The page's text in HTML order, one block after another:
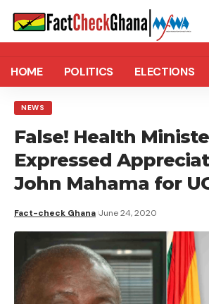
HOME POLITICS ELECTIONS
NEWS
False! Health
Expressed
John Mahama for
Fact-check Ghana June 24, 2020